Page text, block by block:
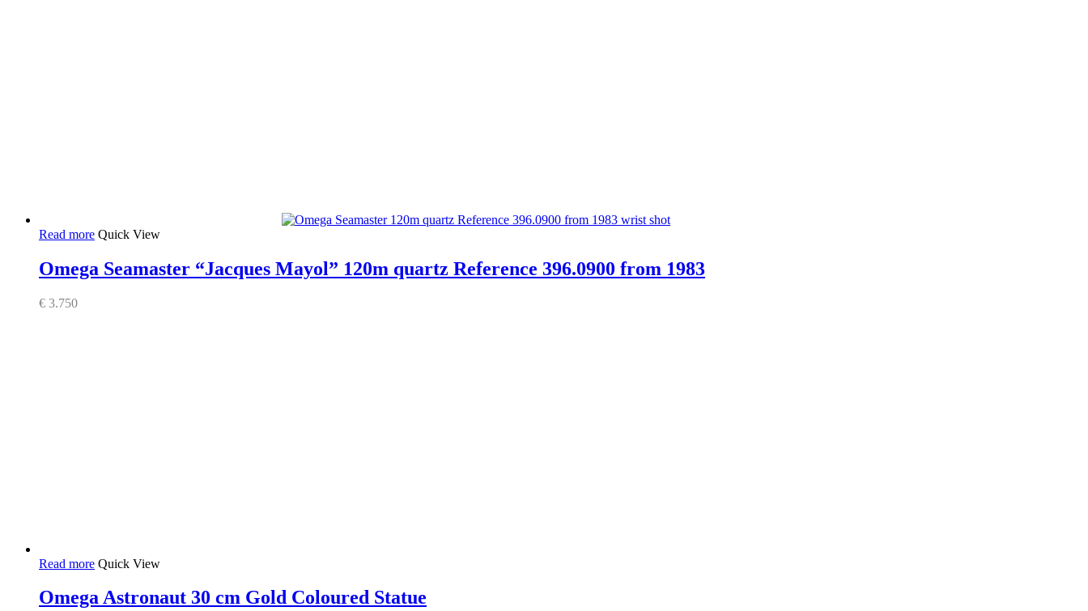
Read more Quick View
Omega Seamaster “Jacques Mayol” 120m quartz Reference 396.0900 from 1983
€ 3.750
Read more Quick View
Omega Astronaut 30 cm Gold Coloured Statue